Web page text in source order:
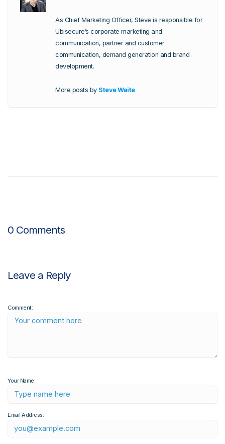
As Chief Marketing Officer, Steve is responsible for
Ubisecure’s corporate marketing and
communication, partner and customer
communication, demand generation and brand
development.
More posts by Steve Waite
0 Comments
Leave a Reply
Comment:
Your Name:
Email Address: